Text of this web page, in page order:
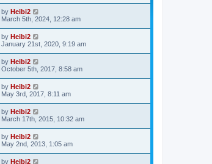
by Heibi2
March 5th, 2024, 12:28 am
by Heibi2
January 21st, 2020, 9:19 am
by Heibi2
October 5th, 2017, 8:58 am
by Heibi2
May 3rd, 2017, 8:11 am
by Heibi2
March 17th, 2015, 10:32 am
by Heibi2
May 2nd, 2013, 1:05 am
by Heibi2